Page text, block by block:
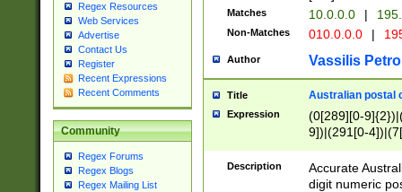
Regex Resources
Web Services
Advertise
Contact Us
Register
Recent Expressions
Recent Comments
Community
Regex Forums
Regex Blogs
Regex Mailing List
Matches 10.0.0.0 |
Non-Matches 010.0.0.0 |
Author Vassilis
Title Australian postal
Expression
(0[289][0-
9])|(291[0-
Description
Accurate
digit numeric